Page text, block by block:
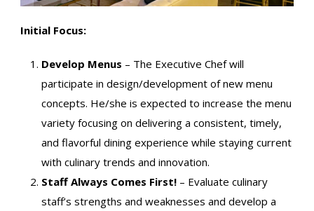
Initial Focus:
Develop Menus – The Executive Chef will
participate in design/development of new menu
concepts. He/she is expected to increase the menu
variety focusing on delivering a consistent, timely,
and flavorful dining experience while staying current
with culinary trends and innovation.
Staff Always Comes First! – Evaluate culinary
staff’s strengths and weaknesses and develop a